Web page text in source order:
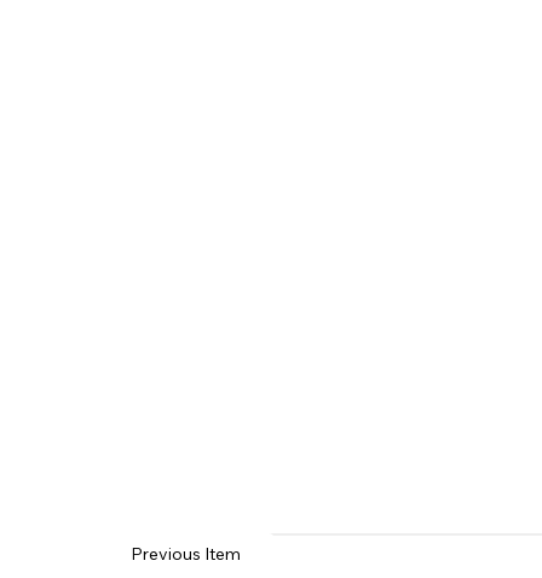
Previous Item